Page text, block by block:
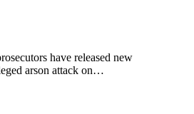
have released new
arson attack on…